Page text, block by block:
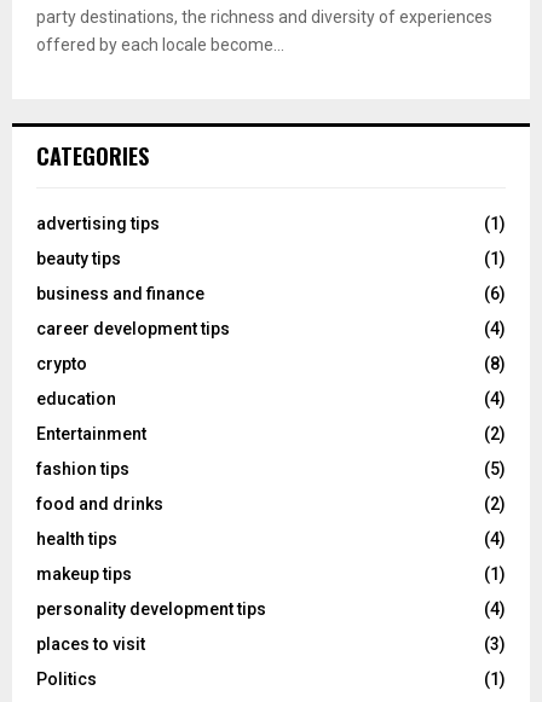
party destinations, the richness and diversity of experiences
offered by each locale become...
CATEGORIES
advertising tips
(1)
beauty tips
(1)
business and finance
(6)
career development tips
(4)
crypto
(8)
education
(4)
Entertainment
(2)
fashion tips
(5)
food and drinks
(2)
health tips
(4)
makeup tips
(1)
personality development tips
(4)
places to visit
(3)
Politics
(1)